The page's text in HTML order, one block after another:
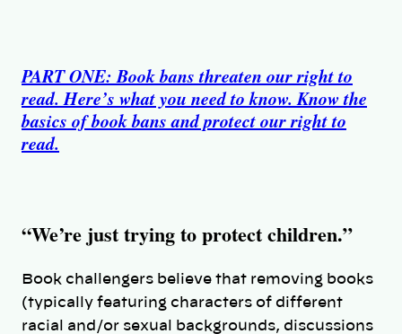
PART ONE: Book bans threaten our right to
read. Here’s what you need to know. Know the
basics of book bans and protect our right to
read.
“We’re just trying to protect children.”
Book challengers believe that removing books
(typically featuring characters of different
racial and/or sexual backgrounds, discussions